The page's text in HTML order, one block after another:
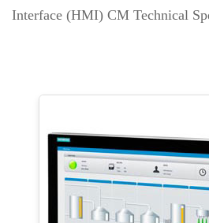
Interface (HMI) CM Technical